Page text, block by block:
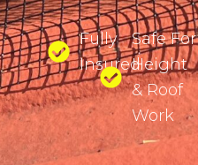
Fully
Insured
Safe For
Height
& Roof
Work